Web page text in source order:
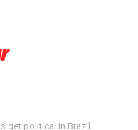
get political in Brazil